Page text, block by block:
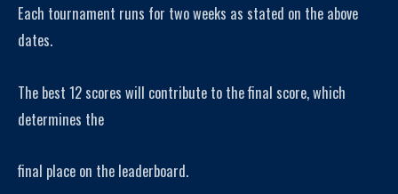
Each tournament runs for two weeks as stated on the above
dates.
The best 12 scores will contribute to the final score, which
determines the
final place on the leaderboard.